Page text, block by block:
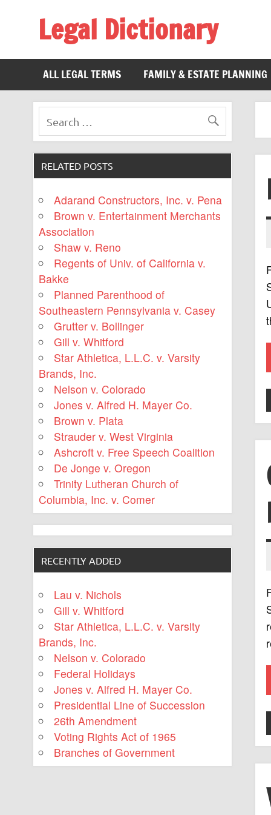
Legal Dictionary
ALL LEGAL TERMS
FAMILY & ESTATE PLANNING
RELATED POSTS
Adarand Constructors, Inc. v. Pena
Brown v. Entertainment Merchants
Association
Shaw v. Reno
Regents of Univ. of California v.
Bakke
Planned Parenthood of
Southeastern Pennsylvania v. Casey
Grutter v. Bollinger
Gill v. Whitford
Star Athletica, L.L.C. v. Varsity
Brands, Inc.
Nelson v. Colorado
Jones v. Alfred H. Mayer Co.
Brown v. Plata
Strauder v. West Virginia
Ashcroft v. Free Speech Coalition
De Jonge v. Oregon
Trinity Lutheran Church of
Columbia, Inc. v. Comer
RECENTLY ADDED
Lau v. Nichols
Gill v. Whitford
Star Athletica, L.L.C. v. Varsity
Brands, Inc.
Nelson v. Colorado
Federal Holidays
Jones v. Alfred H. Mayer Co.
Presidential Line of Succession
26th Amendment
Voting Rights Act of 1965
Branches of Government